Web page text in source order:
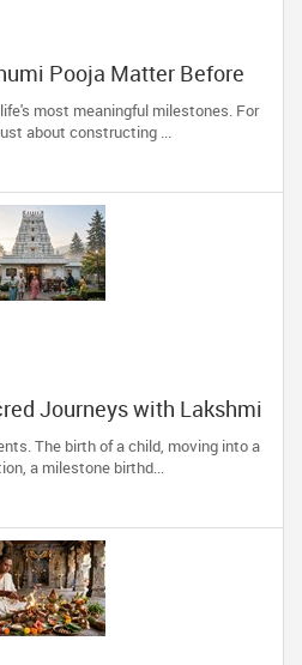
Pooja Matter Before
most meaningful milestones. For
about constructing ...
Journeys with Lakshmi
Bellevue
The birth of a child, moving into a
a milestone birthd...